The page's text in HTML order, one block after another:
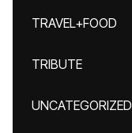
TRAVEL+FOOD
TRIBUTE
UNCATEGORIZED